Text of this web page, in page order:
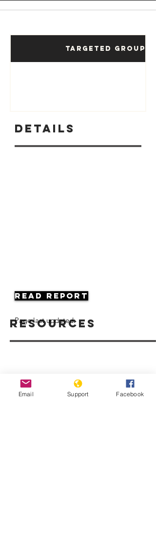
Targeted Groups
Resources
Details
Read Report
Page last updated:
Email Support Facebook